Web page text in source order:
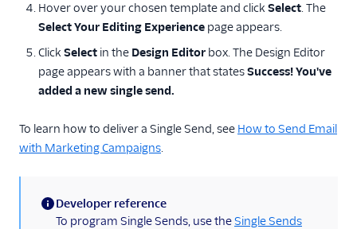
Hover over your chosen template and click Select. The
Select Your Editing Experience page appears.
Click Select in the Design Editor box. The Design Editor
page appears with a banner that statesSuccess! You've
added a new single send.
To learn how to deliver a Single Send, see How to Send Email
with Marketing Campaigns.
(information)
Developer reference
To program Single Sends, use theSingle Sends